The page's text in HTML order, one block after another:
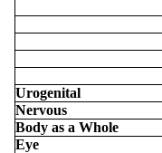
Urogenital
Nervous
Body as a Whole
Eye